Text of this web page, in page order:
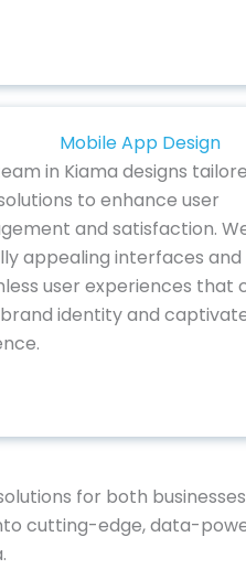
Mobile App Design
in Kiama designs
to enhance user
and satisfaction.
appealing interfaces and
user experiences that
identity and
for both
cutting-edge, data-